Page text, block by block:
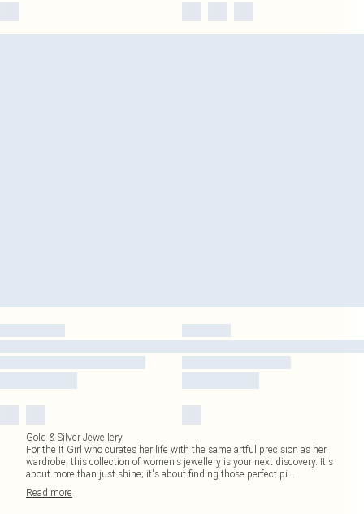
Gold & Silver Jewellery
For the It Girl who curates her life with the same artful precision as her
wardrobe, this collection of women's jewellery is your next discovery. It's
about more than just shine; it's about finding those perfect pi...
Read more